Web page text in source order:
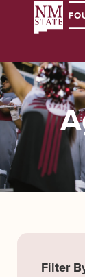
Filter